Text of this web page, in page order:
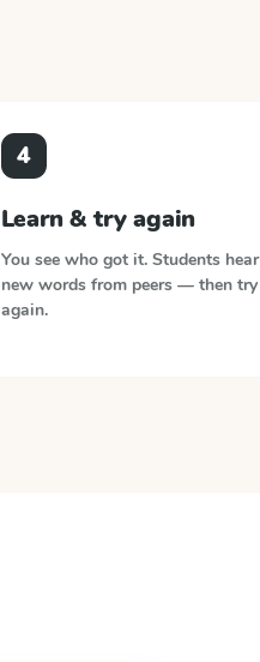
4
Learn & try again
You see who got it. Students hear
new words from peers — then try
again.